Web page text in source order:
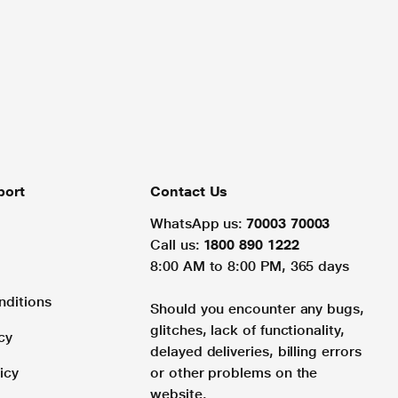
Contact Us
WhatsApp us: 70003 70003
Call us: 1800 890 1222
8:00 AM to 8:00 PM, 365 days
Should you encounter any bugs,
glitches, lack of functionality,
delayed deliveries, billing errors
or other problems on the
website.